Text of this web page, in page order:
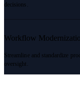
decisions.
Workflow
Streamline and standardize
oversight.